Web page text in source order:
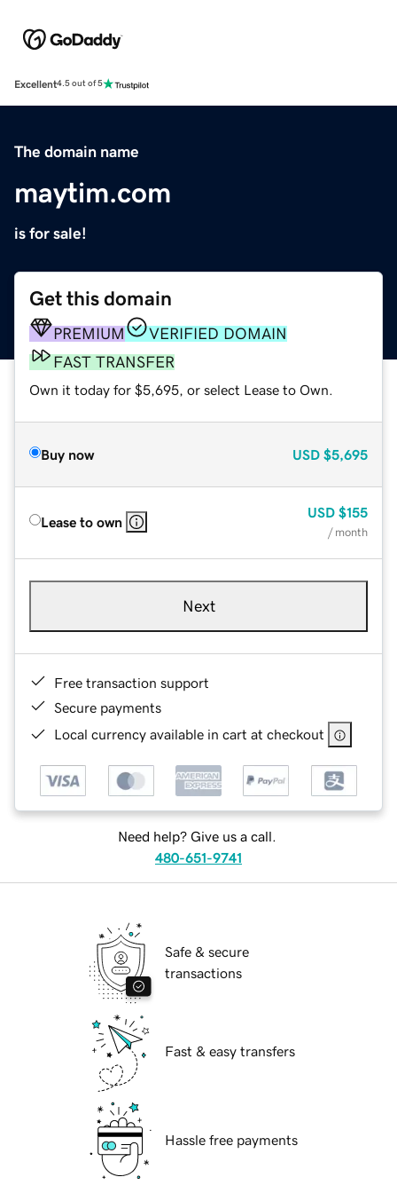
Excellent4.5 out of 5
The domain name
maytim.com
is for sale!
Get this domain
PREMIUM
VERIFIED DOMAIN
FAST TRANSFER
Own it today for $5,695, or select Lease to Own.
Buy now USD $5,695
Lease to own
USD $155
/ month
Next
Free transaction support
Secure payments
Local currency available in cart at checkout
Need help? Give us a call.
480-651-9741
Safe & secure
transactions
Fast & easy transfers
Hassle free payments